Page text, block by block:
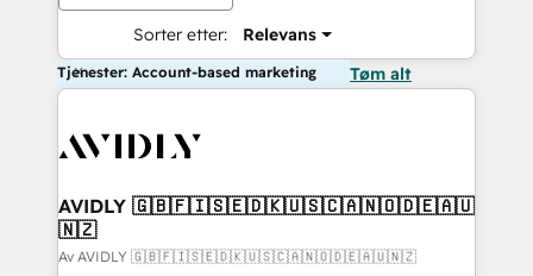
Sorter etter: Relevans
Tjenester: Account-based marketing Tøm alt
AVIDLY 🇬🇧🇫🇮🇸🇪🇩🇰🇺🇸🇨🇦🇳🇴🇩🇪🇦🇺
🇳🇿
Av AVIDLY 🇬🇧🇫🇮🇸🇪🇩🇰🇺🇸🇨🇦🇳🇴🇩🇪🇦🇺🇳🇿